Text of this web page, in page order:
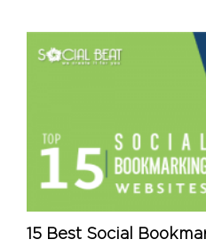
15 Best Social